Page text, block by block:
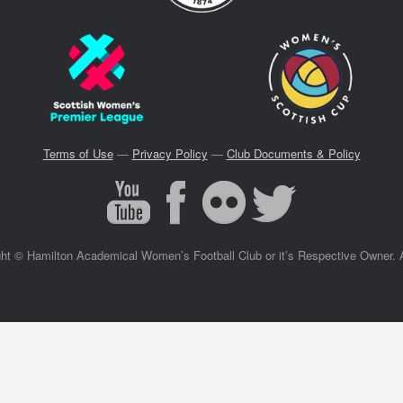
Terms of Use— Privacy Policy — Club Documents & Policy
© Hamilton Academical Women’s Football Club or it’s Respective Owner.